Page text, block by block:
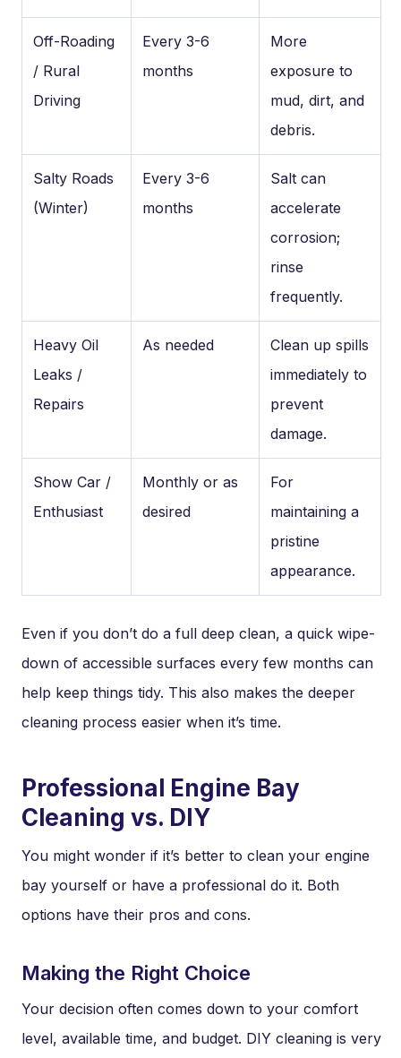
Off-Roading
/ Rural
Driving
Every 3-6
months
More
exposure to
mud, dirt, and
debris.
Salty Roads
(Winter)
Every 3-6
months
Salt can
accelerate
corrosion;
rinse
frequently.
Heavy Oil
Leaks /
Repairs
As needed
Clean up spills
immediately to
prevent
damage.
Show Car /
Enthusiast
Monthly or as
desired
For
maintaining a
pristine
appearance.
Even if you don’t do a full deep clean, a quick wipe-
down of accessible surfaces every few months can
help keep things tidy. This also makes the deeper
cleaning process easier when it’s time.
Professional Engine Bay
Cleaning vs. DIY
You might wonder if it’s better to clean your engine
bay yourself or have a professional do it. Both
options have their pros and cons.
Making the Right Choice
Your decision often comes down to your comfort
level, available time, and budget. DIY cleaning is very